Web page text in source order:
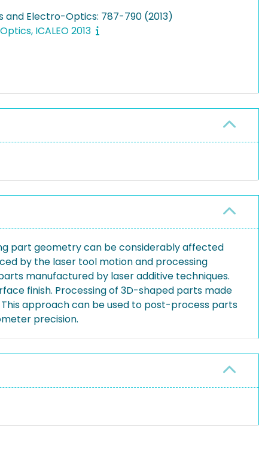
and Electro-Optics: 787-790 (2013)
ICALEO 2013
part geometry can be considerably affected
by the laser tool motion and processing
manufactured by laser additive techniques.
finish. Processing of 3D-shaped parts made
approach can be used to post-process parts
precision.